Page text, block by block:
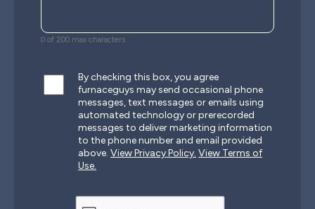
0 of 200 max characters
By checking this box, you agree
furnaceguys may send occasional phone
messages, text messages or emails using
automated technology or prerecorded
messages to deliver marketing information
to the phone number and email provided
above. View Privacy Policy. View Terms of
Use.